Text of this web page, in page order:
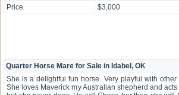
Price
$3,000
Quarter Horse Mare for Sale in Idabel, OK
She is a delightful fun horse. Very playful with
She loves Maverick my Australian shepherd and